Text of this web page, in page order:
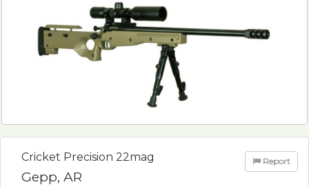
Cricket Precision 22mag
Gepp, AR
Report